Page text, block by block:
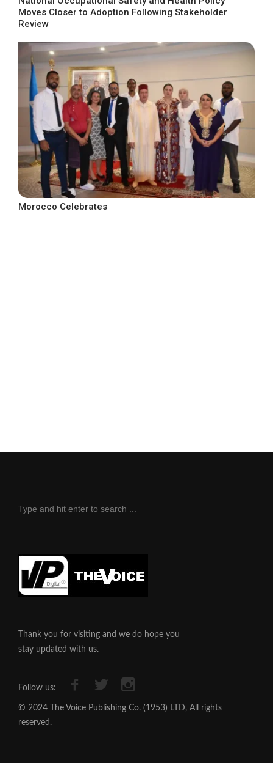
Moves Closer to Adoption Following Stakeholder
Review
Morocco Celebrates
Thank you for visiting and we do hope you
stay updated with us.
Follow us:
© 2024 The Voice Publishing Co. (1953) LTD, All rights
reserved.